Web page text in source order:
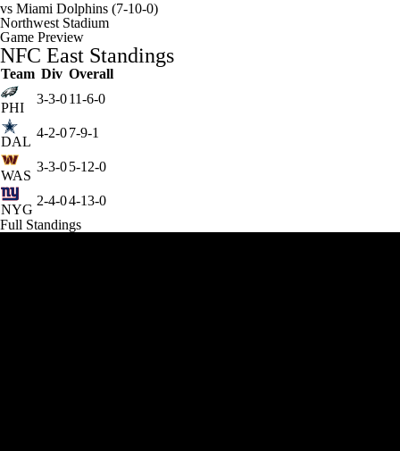
vs Miami Dolphins (7-10-0)
Northwest Stadium
Game Preview
NFC East Standings
Team Div Overall
PHI
3-3-011-6-0
DAL
4-2-07-9-1
WAS
3-3-05-12-0
NYG
2-4-04-13-0
Full Standings